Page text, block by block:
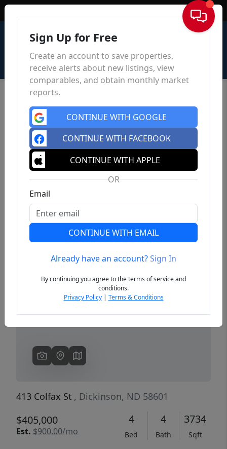
Sign In
Previous
413 Colfax St , Dickinson, ND 58601
$405,000
Est. $900.00/mo
4
Bed
4
Bath
3734
Sqft
Sign Up for Free
Create an account to save properties,
receive alerts about new listings, view
comparables, and obtain monthly market
reports.
CONTINUE WITH GOOGLE
CONTINUE WITH FACEBOOK
CONTINUE WITH APPLE
OR
Email
CONTINUE WITH EMAIL
Already have an account?Sign In
By continuing you agree to the terms of service and
conditions.
Privacy Policy| Terms & Conditions